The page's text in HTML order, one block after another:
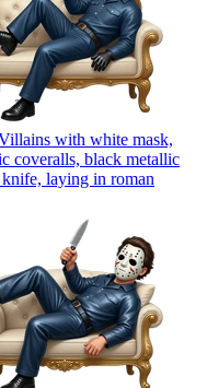
with white mask,
coveralls, black metallic
laying in roman